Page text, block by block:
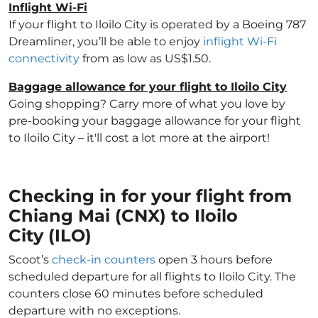
Inflight Wi-Fi
If your flight to Iloilo City is operated by a Boeing 787
Dreamliner, you’ll be able to enjoy inflight Wi-Fi
connectivity from as low as US$1.50.
Baggage allowance for your flight to Iloilo City
Going shopping? Carry more of what you love by
pre-booking your baggage allowance for your flight
to Iloilo City – it'll cost a lot more at the airport!
Checking in for your flight from
Chiang Mai (CNX) to Iloilo
City (ILO)
Scoot’s check-in counters open 3 hours before
scheduled departure for all flights to Iloilo City. The
counters close 60 minutes before scheduled
departure with no exceptions.